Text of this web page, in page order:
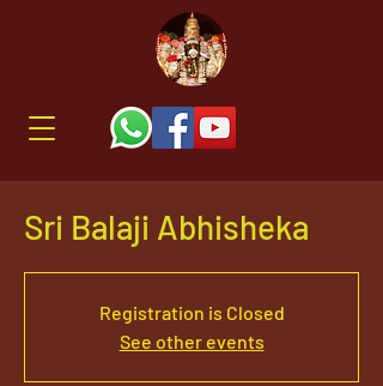
Sri Balaji Abhisheka
Registration is Closed
See other events